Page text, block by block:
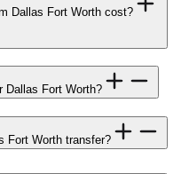
Dallas Fort Worth cost?
Dallas Fort Worth?
Fort Worth transfer?